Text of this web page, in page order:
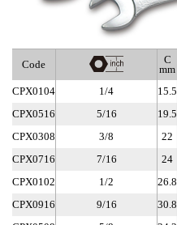
Code
C
mm
CPX0104
1/4 15.5
CPX0516
5/16 19.5
CPX0308
3/8 22
CPX0716
7/16 24
CPX0102
1/2 26.8
CPX0916
9/16 30.8